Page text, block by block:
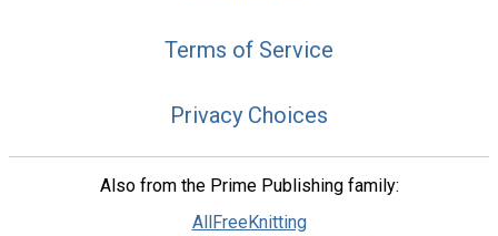
Terms of Service
Privacy Choices
Also from the Prime Publishing family:
AllFreeKnitting